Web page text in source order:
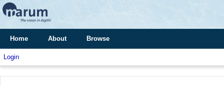
Home About Browse
Login